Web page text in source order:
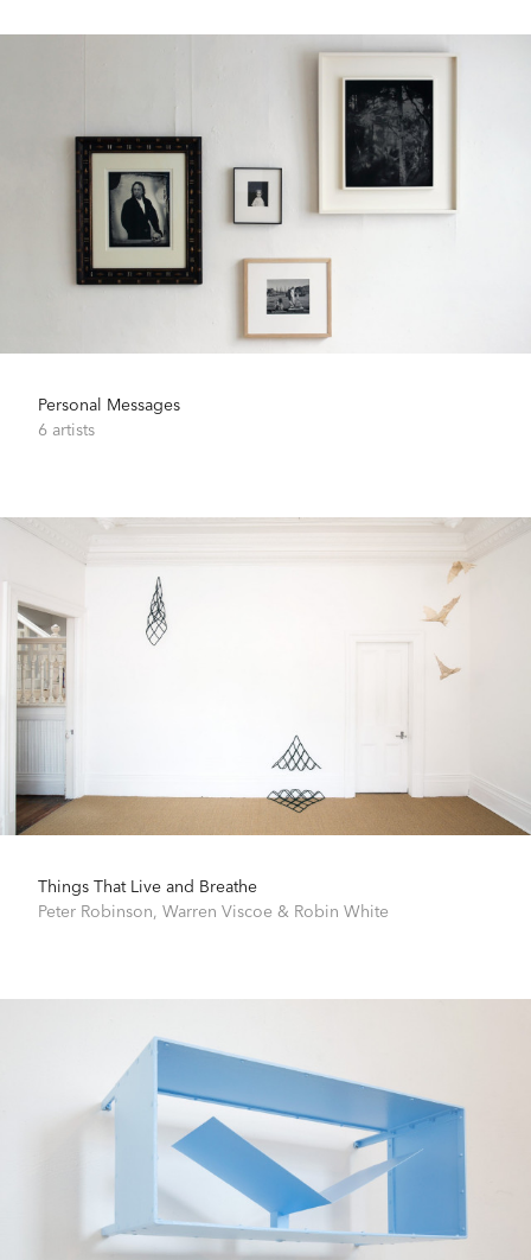
Personal Messages
6 artists
Things That Live and Breathe
Peter Robinson, Warren Viscoe & Robin White